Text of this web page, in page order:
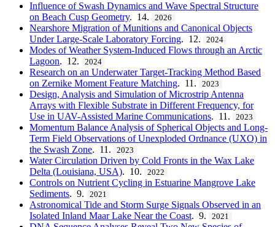
Influence of Swash Dynamics and Wave Spectral Structure
on Beach Cusp Geometry. 14. 2026
Nearshore Migration of Munitions and Canonical Objects
Under Large-Scale Laboratory Forcing. 12. 2024
Modes of Weather System-Induced Flows through an Arctic
Lagoon. 12. 2024
Research on an Underwater Target-Tracking Method Based
on Zernike Moment Feature Matching. 11. 2023
Design, Analysis and Simulation of Microstrip Antenna
Arrays with Flexible Substrate in Different Frequency, for
Use in UAV-Assisted Marine Communications. 11. 2023
Momentum Balance Analysis of Spherical Objects and Long-
Term Field Observations of Unexploded Ordnance (UXO) in
the Swash Zone. 11. 2023
Water Circulation Driven by Cold Fronts in the Wax Lake
Delta (Louisiana, USA). 10. 2022
Controls on Nutrient Cycling in Estuarine Mangrove Lake
Sediments. 9. 2021
Astronomical Tide and Storm Surge Signals Observed in an
Isolated Inland Maar Lake Near the Coast. 9. 2021